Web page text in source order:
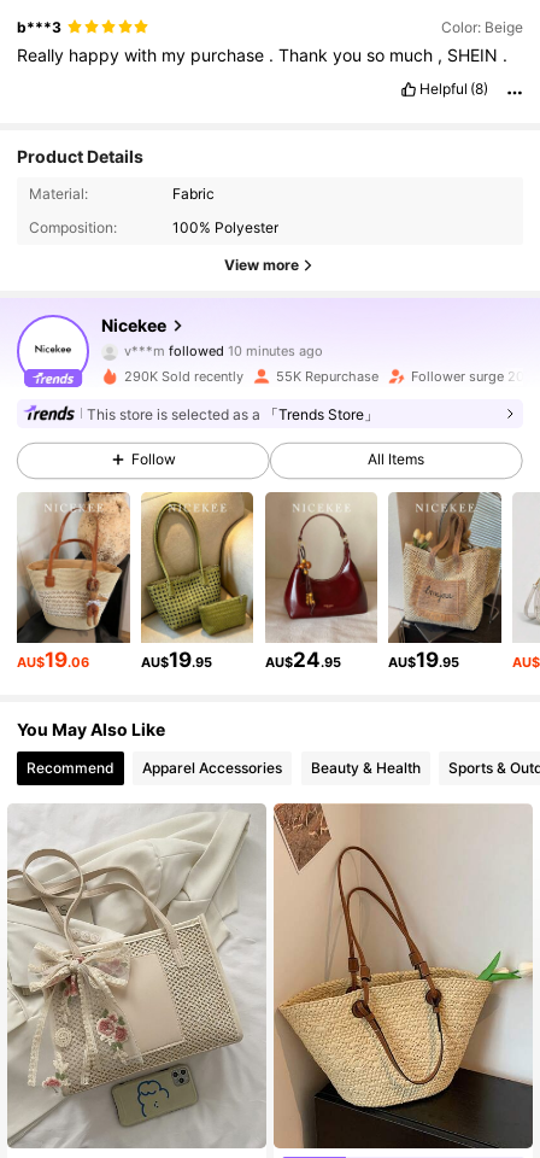
b***3 Color: Beige
Really happywith my purchase .Thankyouso much , SHEIN .
Helpful (8)
Product Details
Material:
Fabric
Composition:
100% Polyester
View more
Nicekee
v***mfollowed
a***0is browsing
4.88
203K Followers
4.88 203K Followers
4.88 203K Followers
4.88 203K Followers
4.88 203K Followers
4.88 203K Followers
4.88 203K Followers
4.88 203K Followers
4.88 203K Followers
290K Sold recently 55K Repurchase Follower surge 20%
This store is selected as a 「Trends Store」
Follow All Items
AU$19.06 AU$19.95 AU$24.95 AU$19.95 AU$
You May Also Like
Recommend Apparel Accessories Beauty & Health Sports &
#9 Bestseller
in Braid Women Tote Bags